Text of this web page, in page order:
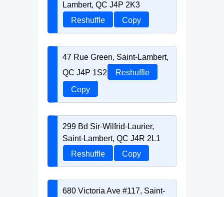
Lambert, QC J4P 2K3
Reshuffle
Copy
47 Rue Green, Saint-Lambert,
QC J4P 1S2
Reshuffle
Copy
299 Bd Sir-Wilfrid-Laurier,
Saint-Lambert, QC J4R 2L1
Reshuffle
Copy
680 Victoria Ave #117, Saint-